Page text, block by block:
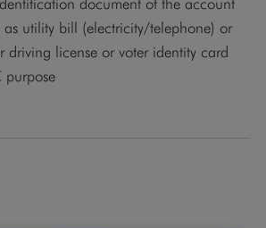
as utility bill (electricity/telephone) or
driving license or voter identity card
purpose